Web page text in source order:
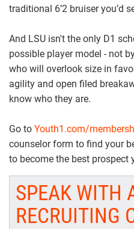
traditional 6’2 bruiser you’d
And LSU isn't the only D1
possible player model - not
who will overlook size in
agility and open filed
know who they are.
Go to Youth1.com/
counselor form to find your
to become the best prospect
SPEAK WITH
RECRUITING